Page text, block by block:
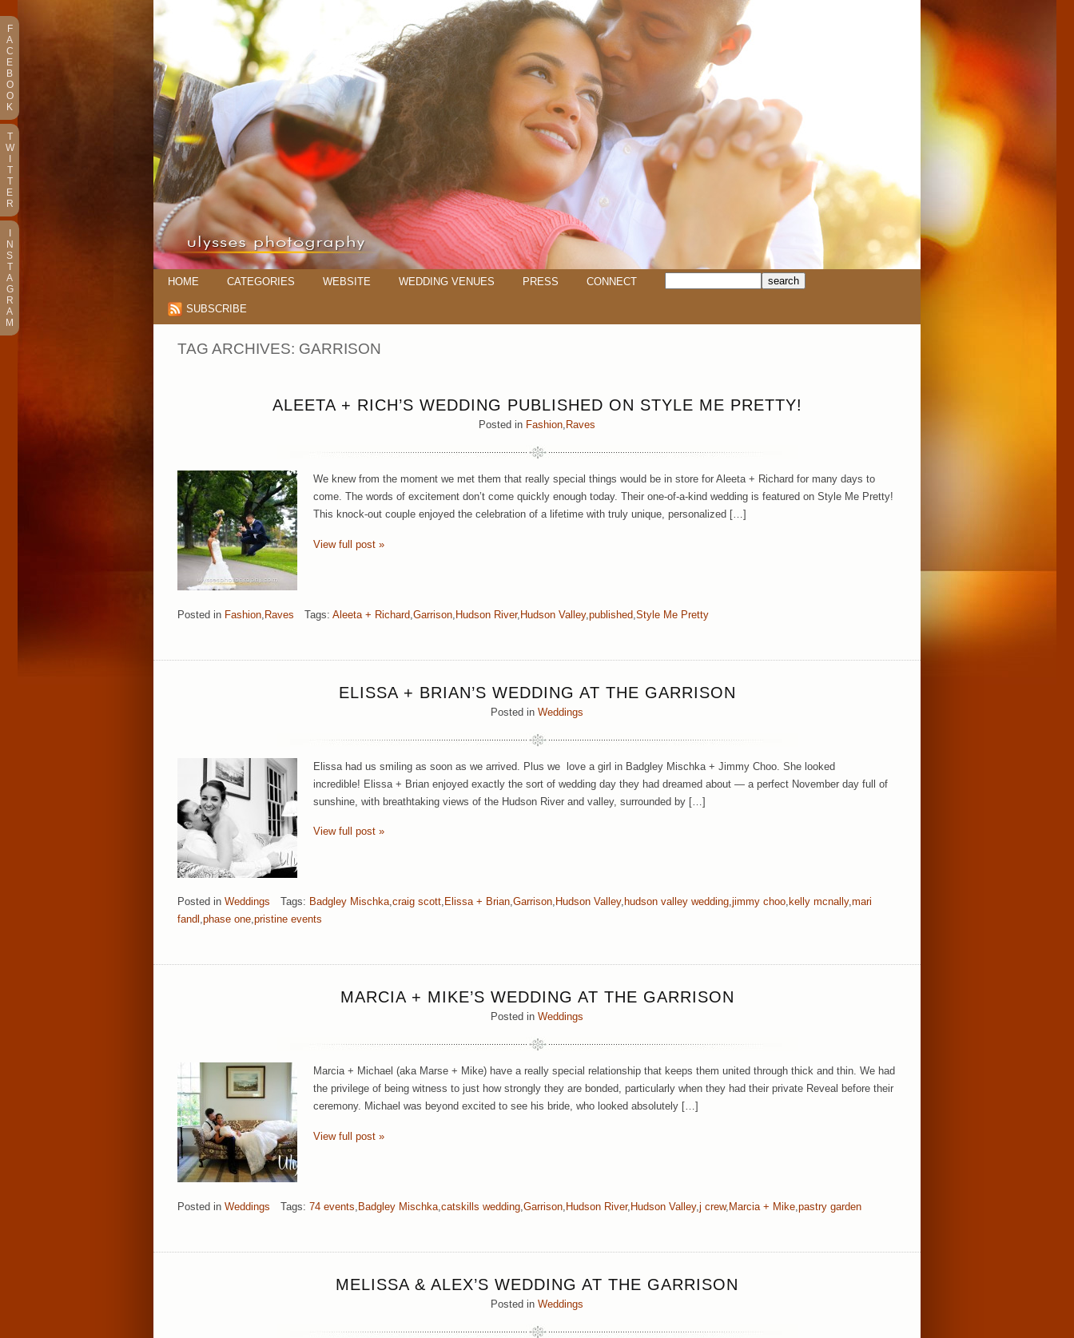
HOME CATEGORIES WEBSITE WEDDING VENUES PRESS CONNECT
SUBSCRIBE
TAG ARCHIVES: GARRISON
ALEETA + RICH’S WEDDING PUBLISHED ON STYLE ME PRETTY!
Posted in Fashion, Raves
We knew from the moment we met them that really special things would be in store for Aleeta + Richard for many days to
come. The words of excitement don’t come quickly enough today. Their one-of-a-kind wedding is featured on Style Me Pretty!
This knock-out couple enjoyed the celebration of a lifetime with truly unique, personalized […]
View full post »
Posted in Fashion Raves Tags: Aleeta + Richard Garrison Hudson River, Hudson Valley, published Style Me Pretty
ELISSA + BRIAN’S WEDDING AT THE GARRISON
Posted in Weddings
Elissa had us smiling as soon as we arrived. Plus we love a girl in Badgley Mischka + Jimmy Choo. She looked
incredible! Elissa + Brian enjoyed exactly the sort of wedding day they had dreamed about — a perfect November day full of
sunshine, with breathtaking views of the Hudson River and valley, surrounded by […]
View full post »
Posted in Weddings Tags: Badgley Mischka,craig scott, Elissa + Brian,Garrison, Hudson Valley, hudson valley wedding,jimmy choo, kelly mcnally,mari
fandl ,phase one,pristine events
MARCIA + MIKE’S WEDDING AT THE GARRISON
Posted in Weddings
Marcia + Michael (aka Marse + Mike) have a really special relationship that keeps them united through thick and thin. We had
the privilege of being witness to just how strongly they are bonded, particularly when they had their private Reveal before their
ceremony. Michael was beyond excited to see his bride, who looked absolutely […]
View full post »
Posted in Weddings Tags: 74 events Badgley Mischka catskills wedding Garrison Hudson River, Hudson Valley, j crew, Marcia + Mike pastry garden
MELISSA & ALEX’S WEDDING AT THE GARRISON
Posted in Weddings
F
A
C
E
B
O
O
K
T
W
T
T
E
R
N
S
T
A
G
R
A
M